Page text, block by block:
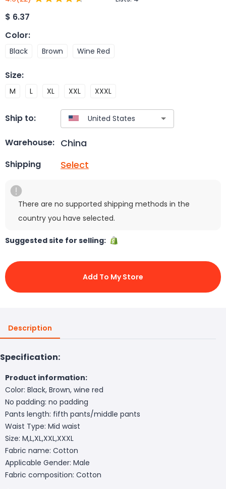
$ 6.37
Color:
Black Brown Wine Red
Size:
M L XL XXL XXXL
Ship to:
Warehouse: China
Shipping Select
There are no supported shipping methods in the
country you have selected.
Suggested site for selling:
Add To My Store
Description
Specification:
Product information:
Color: Black, Brown, wine red
No padding: no padding
Pants length: fifth pants/middle pants
Waist Type: Mid waist
Size: M,L,XL,XXL,XXXL
Fabric name: Cotton
Applicable Gender: Male
Fabric composition: Cotton